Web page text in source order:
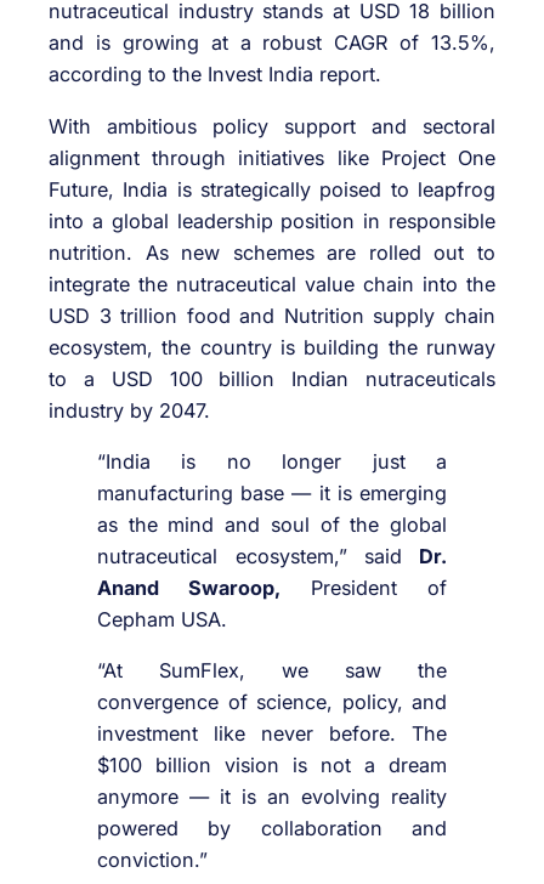
nutraceutical industry stands at USD 18 billion
and is growing at a robust CAGR of 13.5%,
according to the Invest India report.
With ambitious policy support and sectoral
alignment through initiatives like Project One
Future, India is strategically poised to leapfrog
into a global leadership position in responsible
nutrition. As new schemes are rolled out to
integrate the nutraceutical value chain into the
USD 3 trillion food and Nutrition supply chain
ecosystem, the country is building the runway
to a USD 100 billion Indian nutraceuticals
industry by 2047.
“India is no longer just a
manufacturing base — it is emerging
as the mind and soul of the global
nutraceutical ecosystem,” said Dr.
Anand Swaroop, President of
Cepham USA.
“At SumFlex, we saw the
convergence of science, policy, and
investment like never before. The
$100 billion vision is not a dream
anymore — it is an evolving reality
powered by collaboration and
conviction.”